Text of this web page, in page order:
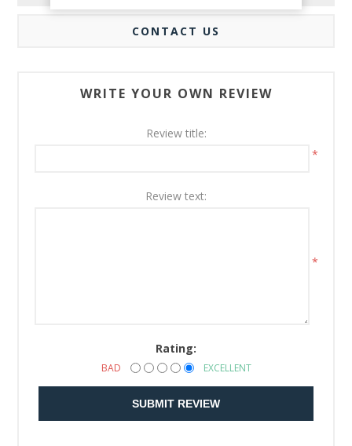
CONTACT US
WRITE YOUR OWN REVIEW
Review title:
*
Review text:
*
Rating:
BAD EXCELLENT
SUBMIT REVIEW